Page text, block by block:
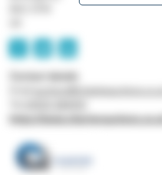
https://www.charterauctions.co.uk